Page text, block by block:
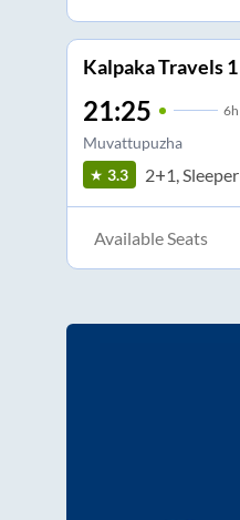
Kalpaka Travels 1
21:25 6h
Muvattupuzha
3.3 2+1, Sleeper
Available Seats